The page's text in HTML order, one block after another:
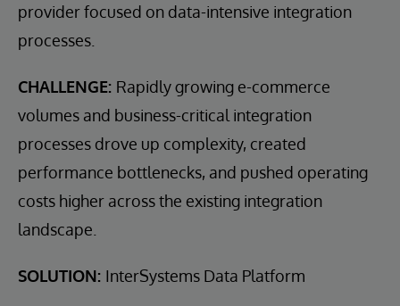
provider focused on data-intensive integration
processes.
CHALLENGE: Rapidly growing e-commerce
volumes and business-critical integration
processes drove up complexity, created
performance bottlenecks, and pushed operating
costs higher across the existing integration
landscape.
SOLUTION: InterSystems Data Platform